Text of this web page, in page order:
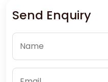
Send Enquiry